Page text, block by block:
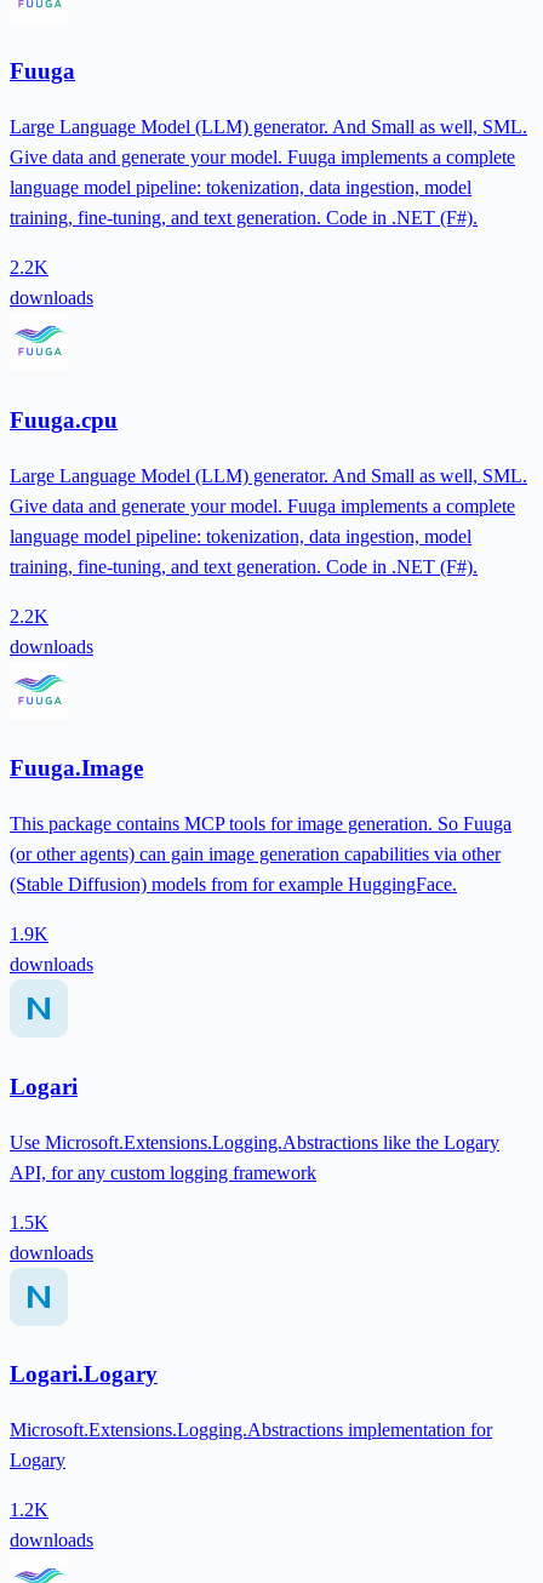
Fuuga
Large Language Model (LLM) generator. And Small as well, SML.
Give data and generate your model. Fuuga implements a complete
language model pipeline: tokenization, data ingestion, model
training, fine-tuning, and text generation. Code in .NET (F#).
2.2K
downloads
Fuuga.cpu
Large Language Model (LLM) generator. And Small as well, SML.
Give data and generate your model. Fuuga implements a complete
language model pipeline: tokenization, data ingestion, model
training, fine-tuning, and text generation. Code in .NET (F#).
2.2K
downloads
Fuuga.Image
This package contains MCP tools for image generation. So Fuuga
(or other agents) can gain image generation capabilities via other
(Stable Diffusion) models from for example HuggingFace.
1.9K
downloads
Logari
Use Microsoft.Extensions.Logging.Abstractions like the Logary
API, for any custom logging framework
1.5K
downloads
Logari.Logary
Microsoft.Extensions.Logging.Abstractions implementation for
Logary
1.2K
downloads